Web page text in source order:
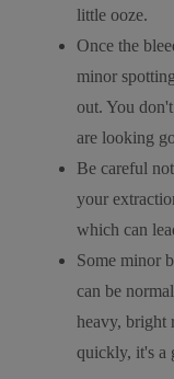
little ooze.
Once the
minor
out. You
are looking
Be careful
your
which can
Some minor
can be
heavy, bright
quickly, it's a